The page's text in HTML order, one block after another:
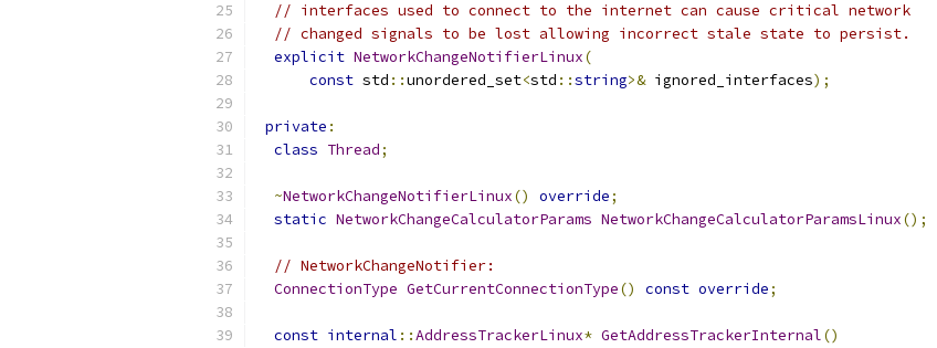
// interfaces used to connect to the internet can cause critical network
// changed signals to be lost allowing incorrect stale state to persist.
explicit NetworkChangeNotifierLinux(
const std ::unordered_set<std ::string>& ignored_interfaces);
private :
class Thread;
~NetworkChangeNotifierLinux() override;
static NetworkChangeCalculatorParams NetworkChangeCalculatorParamsLinux();
// NetworkChangeNotifier:
ConnectionType GetCurrentConnectionType() const override;
const internal ::AddressTrackerLinux* GetAddressTrackerInternal()